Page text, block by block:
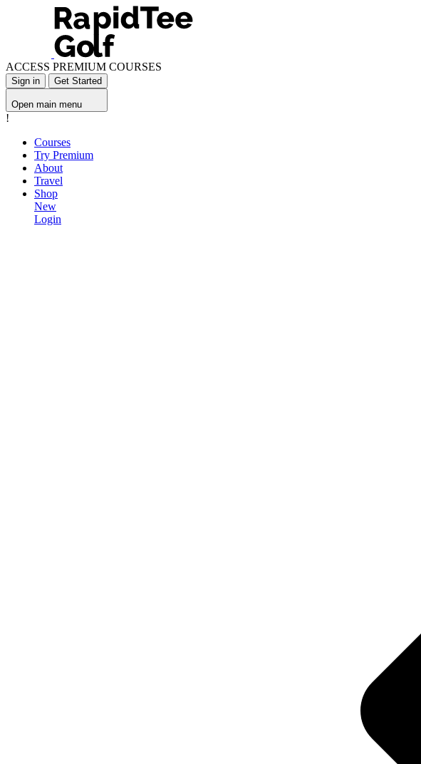
ACCESS PREMIUM COURSES
Sign in Get Started
Open main menu
!
Courses
Try Premium
About
Travel
Shop
New
Login